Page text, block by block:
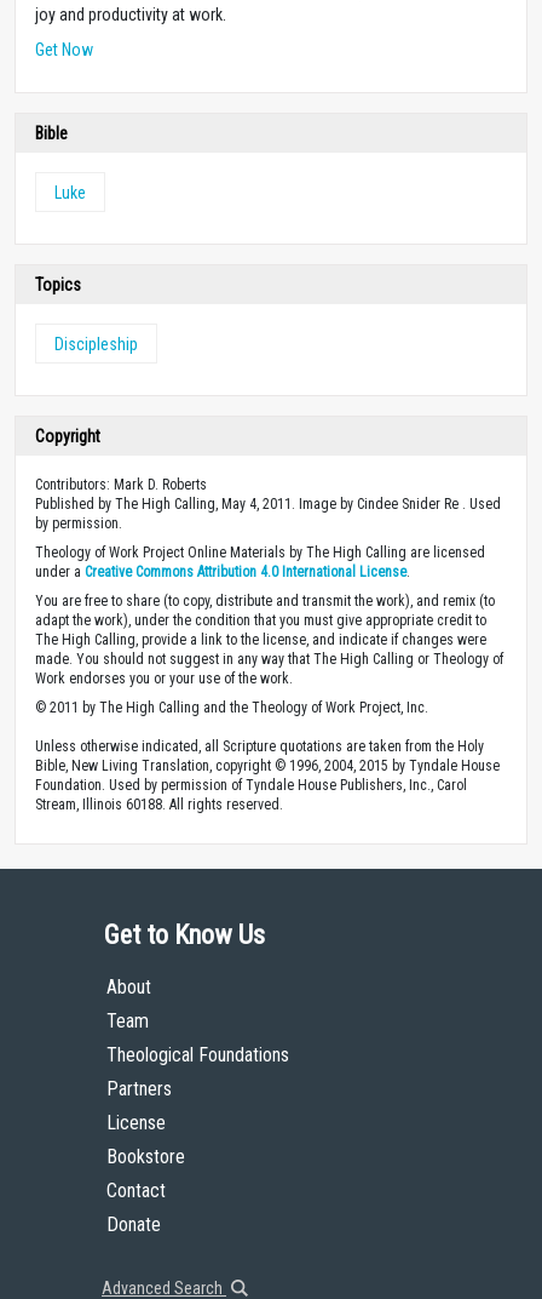
joy and productivity at work.
Get Now
Bible
Luke
Topics
Discipleship
Copyright
Contributors: Mark D. Roberts
Published by The High Calling, May 4, 2011. Image by Cindee Snider Re . Used
by permission.
Theology of Work Project Online Materials by The High Calling are licensed
under a Creative Commons Attribution 4.0 International License.
You are free to share (to copy, distribute and transmit the work), and remix (to
adapt the work), under the condition that you must give appropriate credit to
The High Calling, provide a link to the license, and indicate if changes were
made. You should not suggest in any way that The High Calling or Theology of
Work endorses you or your use of the work.
© 2011 by The High Calling and the Theology of Work Project, Inc.
Unless otherwise indicated, all Scripture quotations are taken from the Holy
Bible, New Living Translation, copyright © 1996, 2004, 2015 by Tyndale House
Foundation. Used by permission of Tyndale House Publishers, Inc., Carol
Stream, Illinois 60188. All rights reserved.
Get to Know Us
About
Team
Theological Foundations
Partners
License
Bookstore
Contact
Donate
Advanced Search